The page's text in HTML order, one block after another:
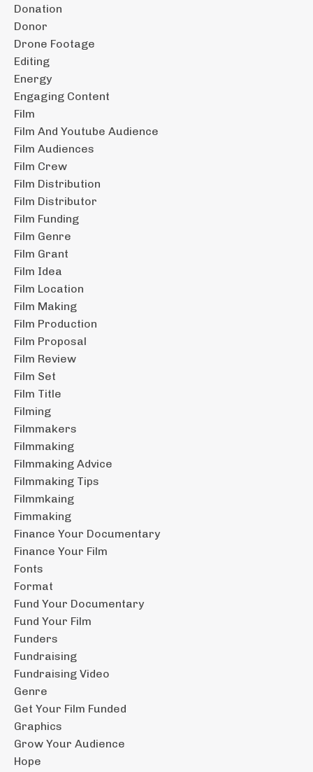
Donation
Donor
Drone Footage
Editing
Energy
Engaging Content
Film
Film And Youtube Audience
Film Audiences
Film Crew
Film Distribution
Film Distributor
Film Funding
Film Genre
Film Grant
Film Idea
Film Location
Film Making
Film Production
Film Proposal
Film Review
Film Set
Film Title
Filming
Filmmakers
Filmmaking
Filmmaking Advice
Filmmaking Tips
Filmmkaing
Fimmaking
Finance Your Documentary
Finance Your Film
Fonts
Format
Fund Your Documentary
Fund Your Film
Funders
Fundraising
Fundraising Video
Genre
Get Your Film Funded
Graphics
Grow Your Audience
Hope